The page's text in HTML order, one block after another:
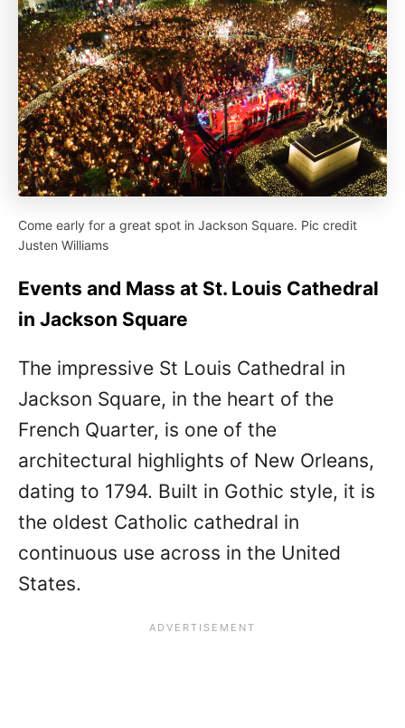
Come early for a great spot in Jackson Square. Pic credit
Justen Williams
Events and Mass at St. Louis Cathedral
in Jackson Square
The impressive St Louis Cathedral in
Jackson Square, in the heart of the
French Quarter, is one of the
architectural highlights of New Orleans,
dating to 1794. Built in Gothic style, it is
the oldest Catholic cathedral in
continuous use across in the United
States.